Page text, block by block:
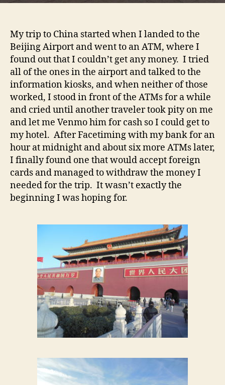
My trip to China started when I landed to the
Beijing Airport and went to an ATM, where I
found out that I couldn’t get any money. I tried
all of the ones in the airport and talked to the
information kiosks, and when neither of those
worked, I stood in front of the ATMs for a while
and cried until another traveler took pity on me
and let me Venmo him for cash so I could get to
my hotel. After Facetiming with my bank for an
hour at midnight and about six more ATMs later,
I finally found one that would accept foreign
cards and managed to withdraw the money I
needed for the trip. It wasn’t exactly the
beginning I was hoping for.